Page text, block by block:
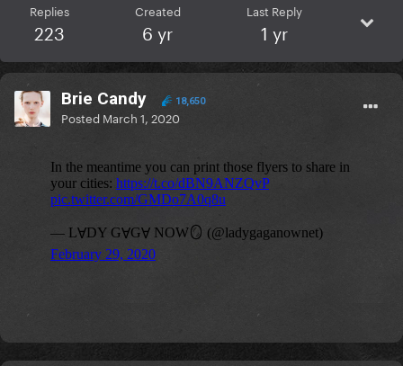
Replies
223
Created
6 yr
Last Reply
1 yr
Brie Candy 18,650
Posted March 1, 2020